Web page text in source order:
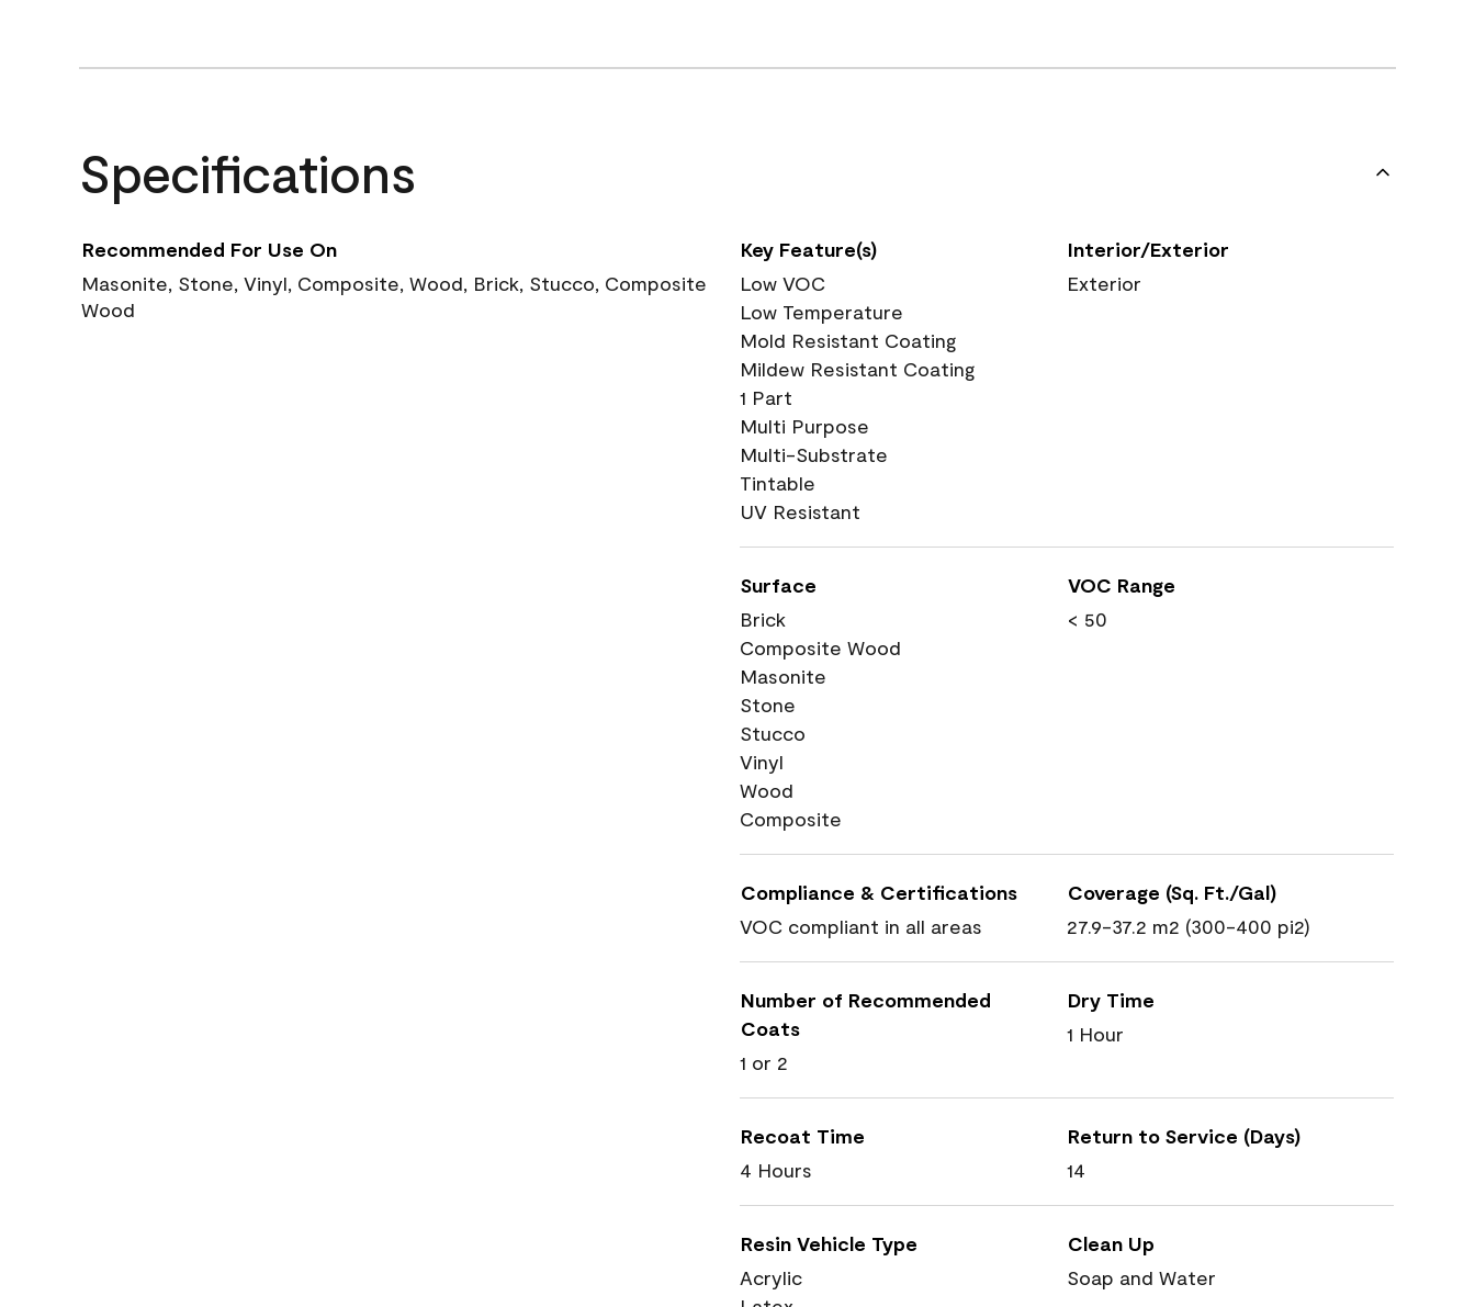
Specifications
Recommended For Use On
Masonite, Stone, Vinyl, Composite, Wood, Brick, Stucco, Composite
Wood
Key Feature(s)
Low VOC
Low Temperature
Mold Resistant Coating
Mildew Resistant Coating
1 Part
Multi Purpose
Multi-Substrate
Tintable
UV Resistant
Interior/Exterior
Exterior
Surface
Brick
Composite Wood
Masonite
Stone
Stucco
Vinyl
Wood
Composite
VOC Range
< 50
Compliance & Certifications
VOC compliant in all areas
Coverage (Sq. Ft./Gal)
27.9-37.2 m2 (300-400 pi2)
Number of Recommended
Coats
1 or 2
Dry Time
1 Hour
Recoat Time
4 Hours
Return to Service (Days)
14
Resin Vehicle Type
Acrylic
Clean Up
Soap and Water